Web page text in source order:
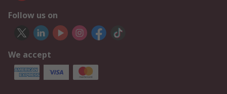
Follow us on
We accept